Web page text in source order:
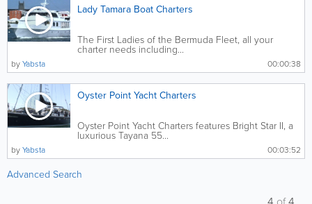
Lady Tamara Boat Charters
The First Ladies of the Bermuda Fleet, all your
charter needs including...
00:00:38
byYabsta
Oyster Point Yacht Charters
Oyster Point Yacht Charters features Bright Star II, a
luxurious Tayana 55...
00:03:52
byYabsta
Advanced Search